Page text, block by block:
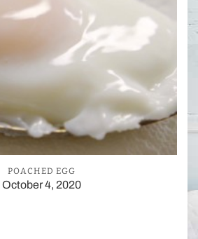
POACHED EGG
October 4, 2020